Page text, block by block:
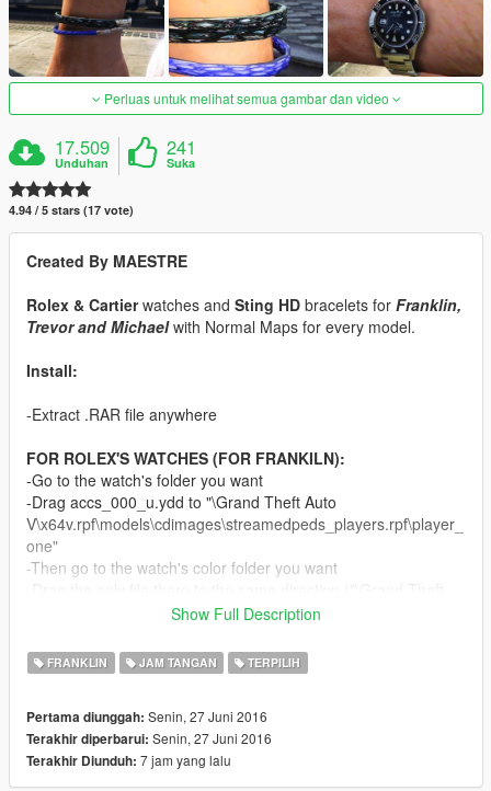
Perluas untuk melihat semua gambar dan video
17.509
Unduhan
241
Suka
4.94 / 5 stars (17 vote)
Created By MAESTRE
Rolex & Cartierwatches and Sting HD bracelets for Franklin,
Trevor and Michaelwith Normal Maps for every model.
Install:
-Extract .RAR file anywhere
FOR ROLEX'S WATCHES (FOR FRANKILN):
-Go to the watch's folder you want
-Drag accs_000_u.ydd to "\Grand Theft Auto
V\x64v.rpf\models\cdimages\streamedpeds_players.rpf\player_
one"
-Then go to the watch's color folder you want
one")
-Ready
FOR CARTIER SANTOS 100 (FOR TREVOR):
-Drag accs_000_u.ydd to "\Grand Theft Auto
V\x64v.rpf\models\cdimages\streamedpeds_players.rpf\player_
Show Full Description
FRANKLIN JAM TANGAN TERPILIH
Pertama diunggah: Senin, 27 Juni 2016
Terakhir diperbarui: Senin, 27 Juni 2016
Terakhir Diunduh: 7 jam yang lalu